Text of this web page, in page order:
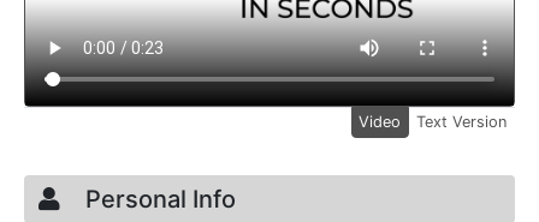
Video Text Version
Credit Application
Page 1
Personal Info